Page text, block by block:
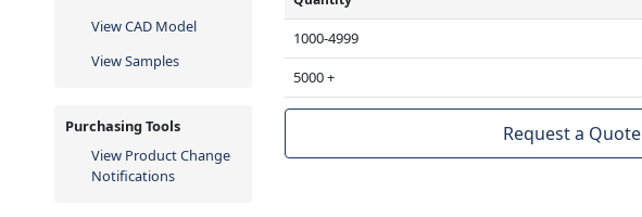
View CAD Model
View Samples
Purchasing Tools
View Product Change
Notifications
1000-4999
5000 +
Request a Quote